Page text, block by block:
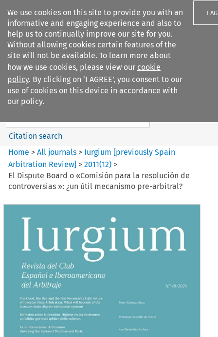
We use cookies on this site to provide you with an
informative and engaging experience and also to
help us to continually improve our site for you.
Without allowing cookies certain features of the
site will not be available. To learn more about
how we use cookies, please view our cookie
policy. By clicking on ‘I AGREE’, you consent to our
use of cookies on this device in accordance with
our policy.
I
Search filters
Iurgium %5Bpreviously Spain
Arbitration ...
Search content
Citation search
Home >All journals > Iurgium [previously Spain
Arbitration Review] >2011(12) >
El Dispute Board o «Comisión para la resolución de
controversias »: ¿un útil mecanismo pre-arbitral?